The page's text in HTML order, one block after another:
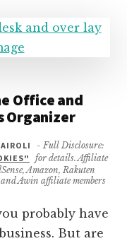
Office and
Organizer
- Full Disclosure:
for details. Affiliate
Amazon, Rakuten
Awin affiliate members
probably have
But are